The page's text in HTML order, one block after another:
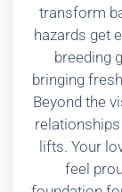
transform
hazards get
breeding
bringing
Beyond the
lifts. Your
feel